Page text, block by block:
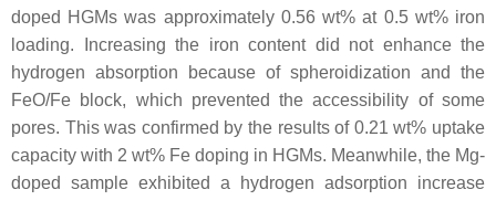
doped HGMs was approximately 0.56 wt% at 0.5 wt% iron
loading. Increasing the iron content did not enhance the
hydrogen absorption because of spheroidization and the
FeO/Fe block, which prevented the accessibility of some
pores. This was confirmed by the results of 0.21 wt% uptake
capacity with 2 wt% Fe doping in HGMs. Meanwhile, the Mg-
doped sample exhibited a hydrogen adsorption increase